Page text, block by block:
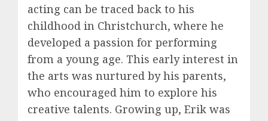
acting can be traced back to his
childhood in Christchurch, where he
developed a passion for performing
from a young age. This early interest in
the arts was nurtured by his parents,
who encouraged him to explore his
creative talents. Growing up, Erik was